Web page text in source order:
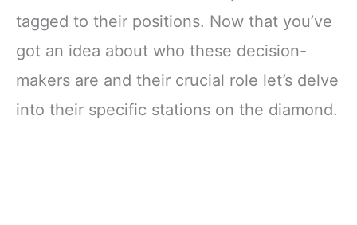
tagged to their positions. Now that you’ve
got an idea about who these decision-
makers are and their crucial role let’s delve
into their specific stations on the diamond.